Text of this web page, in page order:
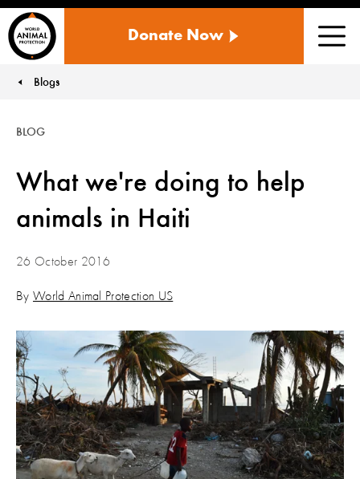
ANIMAL
US
Donate Now
You are here:
Blogs
What we're doing to help
animals in Haiti
BLOG
26 October 2016
By World Animal Protection US